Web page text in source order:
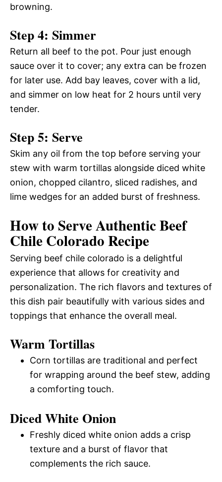
browning.
Step 4: Simmer
Return all beef to the pot. Pour just enough
sauce over it to cover; any extra can be frozen
for later use. Add bay leaves, cover with a lid,
and simmer on low heat for 2 hours until very
tender.
Step 5: Serve
Skim any oil from the top before serving your
stew with warm tortillas alongside diced white
onion, chopped cilantro, sliced radishes, and
lime wedges for an added burst of freshness.
How to Serve Authentic Beef
Chile Colorado Recipe
Serving beef chile colorado is a delightful
experience that allows for creativity and
personalization. The rich flavors and textures of
this dish pair beautifully with various sides and
toppings that enhance the overall meal.
Warm Tortillas
Corn tortillas are traditional and perfect
for wrapping around the beef stew, adding
a comforting touch.
Diced White Onion
Freshly diced white onion adds a crisp
texture and a burst of flavor that
complements the rich sauce.